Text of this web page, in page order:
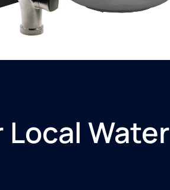
Local Water